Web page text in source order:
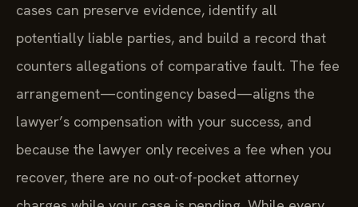
cases can preserve evidence, identify all
potentially liable parties, and build a record that
counters allegations of comparative fault. The fee
arrangement—contingency based—aligns the
lawyer’s compensation with your success, and
because the lawyer only receives a fee when you
recover, there are no out-of-pocket attorney